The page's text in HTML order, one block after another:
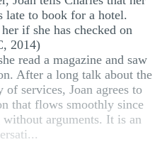
to book for a hotel.
if she has checked on
2014)
read a magazine and saw
After a long talk about the
services, Joan agrees to
that flows smoothly since
arguments. It is an